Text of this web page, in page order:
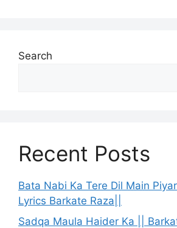
Search
Recent Posts
Bata Nabi Ka Tere Dil Main
Lyrics Barkate Raza||
Sadqa Maula Haider Ka ||